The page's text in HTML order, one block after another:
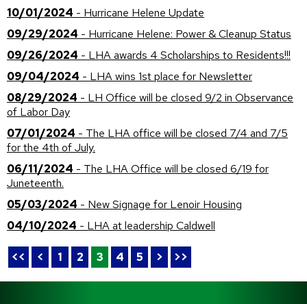
10/01/2024 - Hurricane Helene Update
09/29/2024 - Hurricane Helene: Power & Cleanup Status
09/26/2024 - LHA awards 4 Scholarships to Residents!!!
09/04/2024 - LHA wins 1st place for Newsletter
08/29/2024 - LH Office will be closed 9/2 in Observance
of Labor Day
07/01/2024 - The LHA office will be closed 7/4 and 7/5
for the 4th of July.
06/11/2024 - The LHA Office will be closed 6/19 for
Juneteenth.
05/03/2024 - New Signage for Lenoir Housing
04/10/2024 - LHA at leadership Caldwell
<< < 1 2 3 4 5 > >>